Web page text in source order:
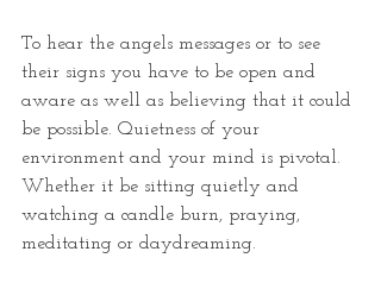
To hear the angels messages or to see
their signs you have to be open and
aware as well as believing that it could
be possible. Quietness of your
environment and your mind is pivotal.
Whether it be sitting quietly and
watching a candle burn, praying,
meditating or daydreaming.